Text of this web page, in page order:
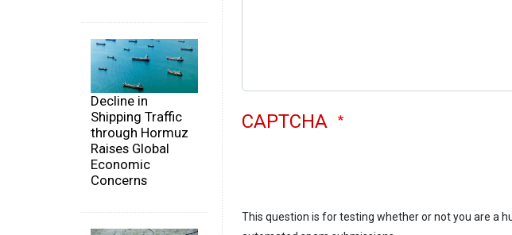
Decline in
Shipping Traffic
through Hormuz
Raises Global
Economic
Concerns
CAPTCHA
This question is for testing whether or not you are a